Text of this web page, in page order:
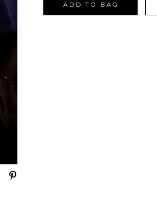
ADD TO BAG